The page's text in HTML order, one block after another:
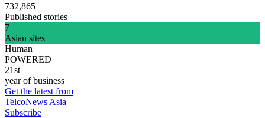
732,865
Published stories
7
Asian sites
Human
POWERED
21st
year of business
Get the latest from
TelcoNews Asia
Subscribe